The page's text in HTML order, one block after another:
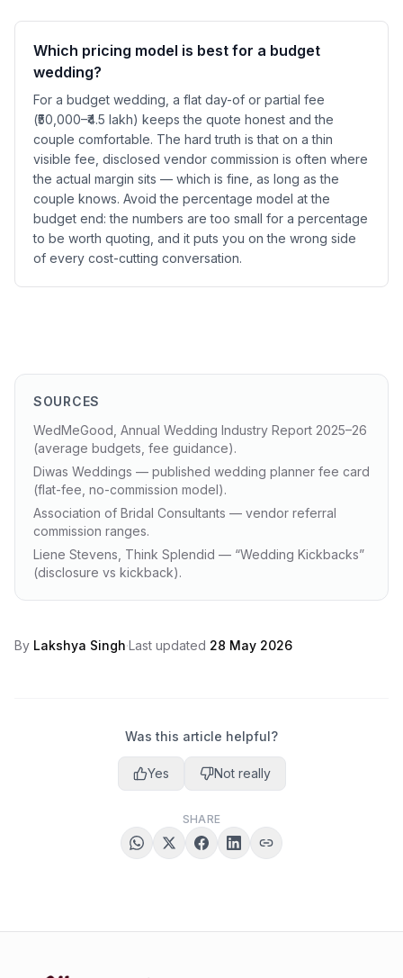
Which pricing model is best for a budget
wedding?
For a budget wedding, a flat day-of or partial fee
(₹50,000–₹4.5 lakh) keeps the quote honest and the
couple comfortable. The hard truth is that on a thin
visible fee, disclosed vendor commission is often where
the actual margin sits — which is fine, as long as the
couple knows. Avoid the percentage model at the
budget end: the numbers are too small for a percentage
to be worth quoting, and it puts you on the wrong side
of every cost-cutting conversation.
SOURCES
WedMeGood, Annual Wedding Industry Report 2025–26
(average budgets, fee guidance).
Diwas Weddings — published wedding planner fee card
(flat-fee, no-commission model).
Association of Bridal Consultants — vendor referral
commission ranges.
Liene Stevens, Think Splendid — “Wedding Kickbacks”
(disclosure vs kickback).
By Lakshya Singh·Last updated 28 May 2026
Was this article helpful?
Yes Not really
SHARE